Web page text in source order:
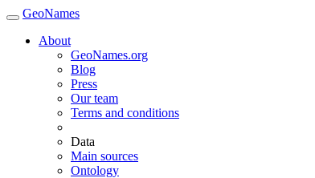
GeoNames
About
GeoNames.org
Blog
Press
Our team
Terms and conditions
Data
Main sources
Ontology